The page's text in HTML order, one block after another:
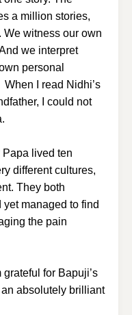
a million stories,
We witness our own
we interpret
personal
I read Nidhi’s
I could not
lived ten
different cultures,
They both
managed to find
the pain
for Bapuji’s
absolutely brilliant